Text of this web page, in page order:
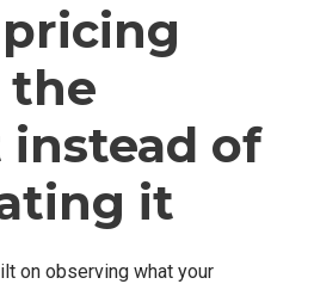
the
of
it
on observing what your